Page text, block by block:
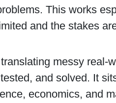
This works
and the stakes
messy real-
and solved. It
economics, and